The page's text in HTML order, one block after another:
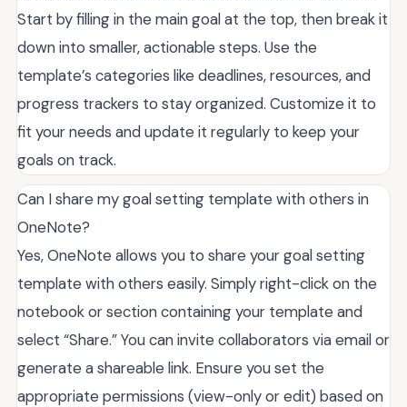
Start by filling in the main goal at the top, then break it
down into smaller, actionable steps. Use the
template’s categories like deadlines, resources, and
progress trackers to stay organized. Customize it to
fit your needs and update it regularly to keep your
goals on track.
Can I share my goal setting template with others in
OneNote?
Yes, OneNote allows you to share your goal setting
template with others easily. Simply right-click on the
notebook or section containing your template and
select “Share.” You can invite collaborators via email or
generate a shareable link. Ensure you set the
appropriate permissions (view-only or edit) based on